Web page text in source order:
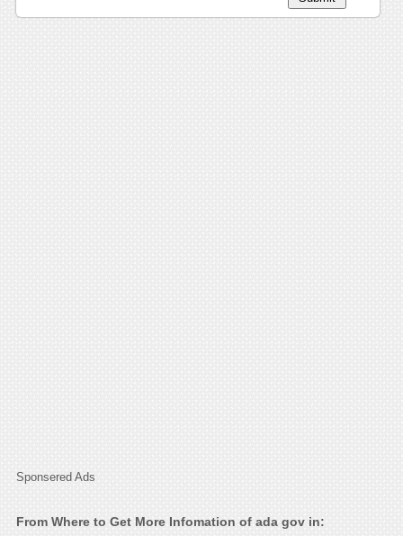
Sponsered Ads
From Where to Get More Infomation of ada gov in: